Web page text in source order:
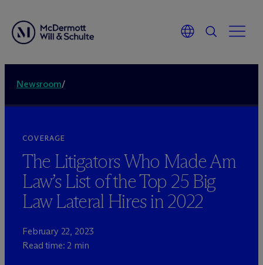
Newsroom/
COVERAGE
The Litigators Who Made Am
Law’s List of the Top 25 Big
Law Lateral Hires in 2022
February 22, 2023
Read time: 2 min